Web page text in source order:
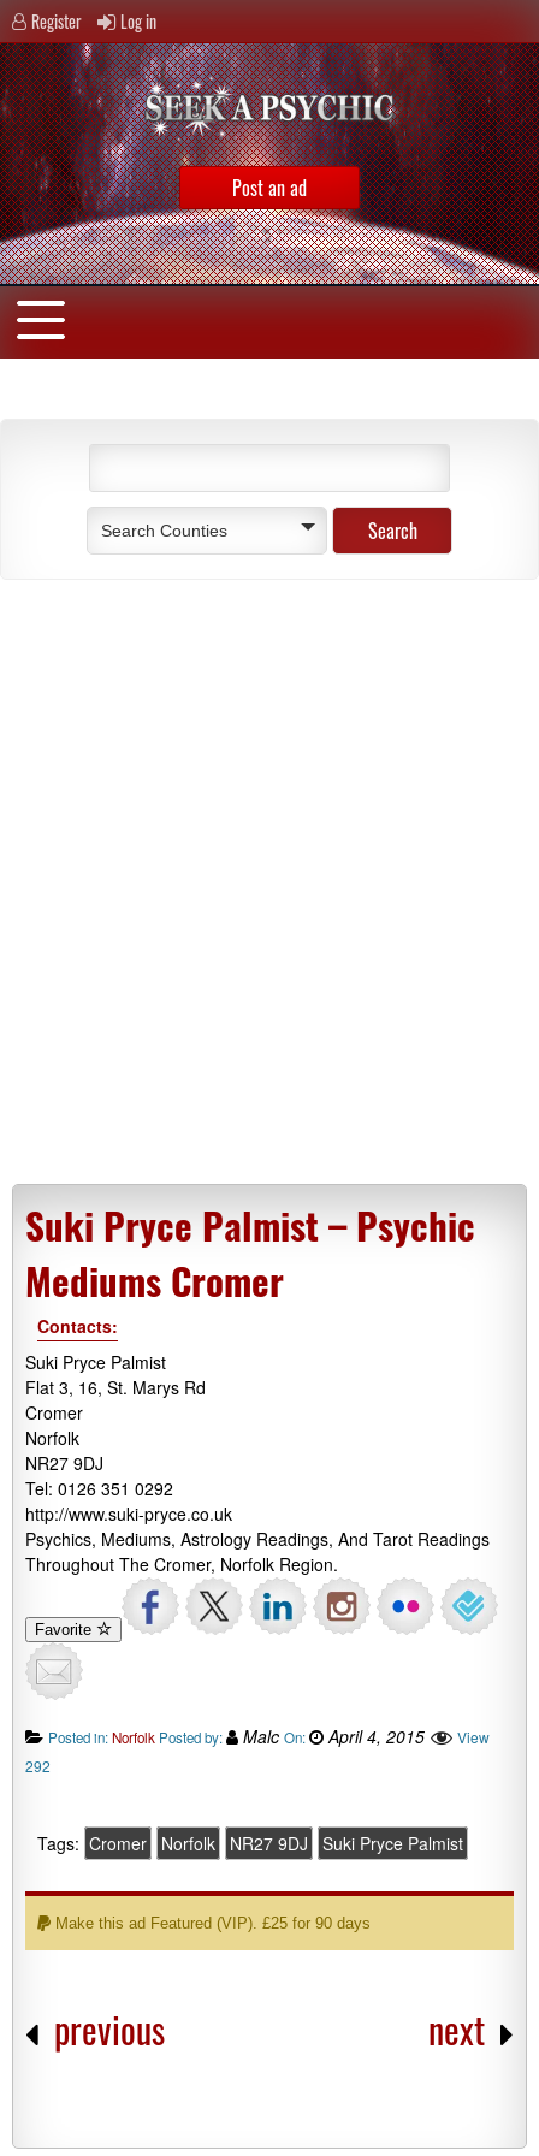
Register Log in
Post an ad
Search Counties
Suki Pryce Palmist – Psychic
Mediums Cromer
Contacts:
Suki Pryce Palmist
Flat 3, 16, St. Marys Rd
Cromer
Norfolk
NR27 9DJ
Tel: 0126 351 0292
http://www.suki-pryce.co.uk
Psychics, Mediums, Astrology Readings, And Tarot Readings
Throughout The Cromer, Norfolk Region.
Favorite
Posted in:Norfolk Posted by: Malc On: April 4, 2015
View
292
Tags: Cromer Norfolk NR27 9DJ Suki Pryce Palmist
Make this ad Featured (VIP). £25 for 90 days
previous next